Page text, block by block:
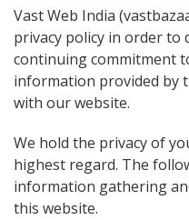
Vast Web India
privacy policy in order to
continuing commitment
information provided by
with our website.
We hold the privacy of
highest regard. The
information gathering
this website.